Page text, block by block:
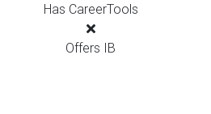
Has CareerTools
Offers IB